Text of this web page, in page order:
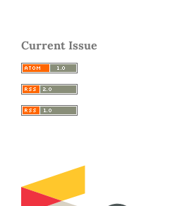
Current Issue